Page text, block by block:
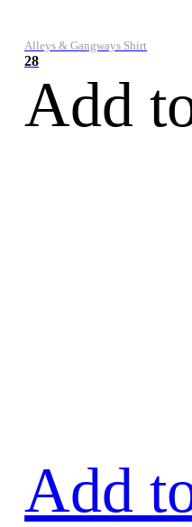
Alleys & Gangways Shirt
28
Add
Add